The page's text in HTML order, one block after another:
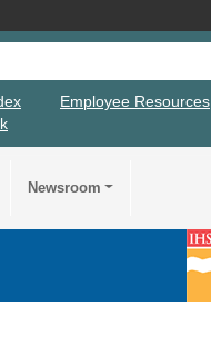
Employee Resources
Newsroom